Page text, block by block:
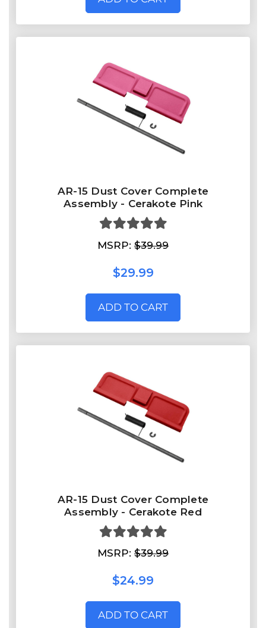
AR-15 Dust Cover Complete
Assembly - Cerakote Pink
MSRP: $39.99
$29.99
ADD TO CART
AR-15 Dust Cover Complete
Assembly - Cerakote Red
MSRP: $39.99
$24.99
ADD TO CART